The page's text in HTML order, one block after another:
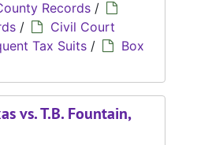
Records /
/
Civil Court
Tax Suits /
Box
vs. T.B. Fountain,